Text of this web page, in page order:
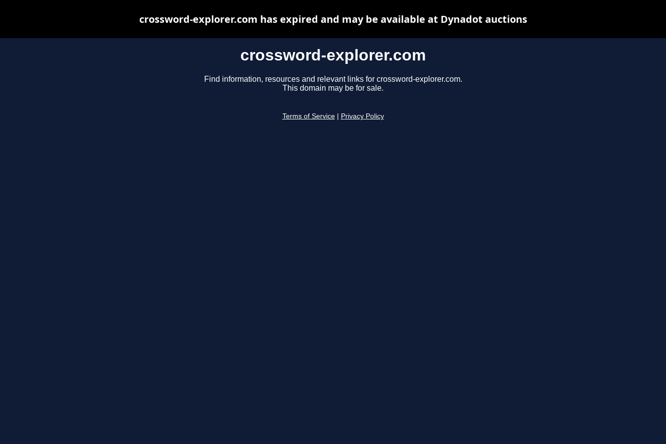
crossword-explorer.com
Find information, resources and relevant links for crossword-explorer.com.
This domain may be for sale.
Terms of Service Privacy Policy
crossword-explorer.com has expired and may be available at Dynadot auctions